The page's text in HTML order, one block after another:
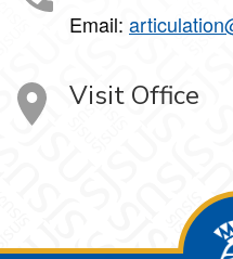
Email:
Visit Office